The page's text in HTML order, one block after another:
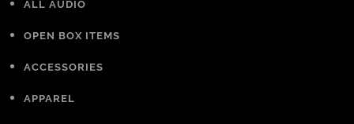
ALL AUDIO
OPEN BOX ITEMS
ACCESSORIES
APPAREL